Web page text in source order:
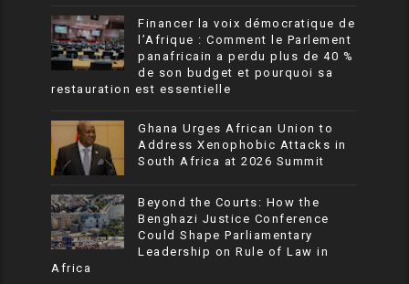
Financer la voix démocratique de
l’Afrique : Comment le Parlement
panafricain a perdu plus de 40 %
de son budget et pourquoi sa
restauration est essentielle
Ghana Urges African Union to
Address Xenophobic Attacks in
South Africa at 2026 Summit
Beyond the Courts: How the
Benghazi Justice Conference
Could Shape Parliamentary
Leadership on Rule of Law in
Africa